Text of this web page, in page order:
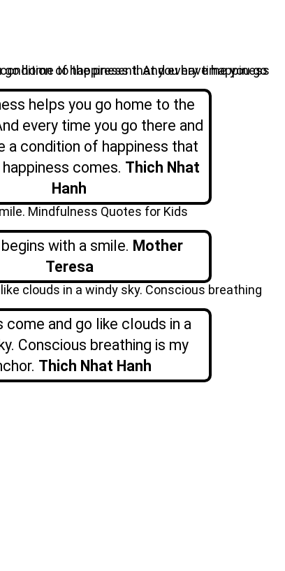
helps you go home to the
every time you go there and
a condition of happiness that
happiness comes. Thich Nhat
Hanh
with a smile. Mother
Teresa
come and go like clouds in a
Conscious breathing is my
Thich Nhat Hanh